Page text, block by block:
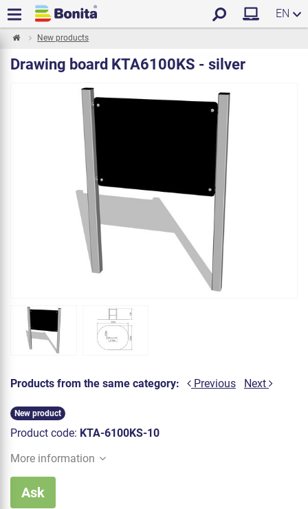
EN
New products
Drawing board KTA6100KS - silver
Products from the same category: Previous Next
New product
Product code: KTA-6100KS-10
More information
Ask